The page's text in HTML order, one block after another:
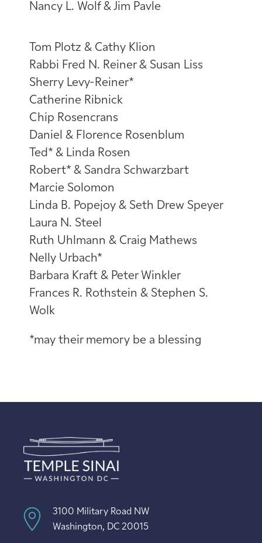
Nancy L. Wolf & Jim Pavle
Tom Plotz & Cathy Klion
Rabbi Fred N. Reiner & Susan Liss
Sherry Levy-Reiner*
Catherine Ribnick
Chip Rosencrans
Daniel & Florence Rosenblum
Ted* & Linda Rosen
Robert* & Sandra Schwarzbart
Marcie Solomon
Linda B. Popejoy & Seth Drew Speyer
Laura N. Steel
Ruth Uhlmann & Craig Mathews
Nelly Urbach*
Barbara Kraft & Peter Winkler
Frances R. Rothstein & Stephen S.
Wolk
*may their memory be a blessing
3100 Military Road NW
Washington, DC 20015